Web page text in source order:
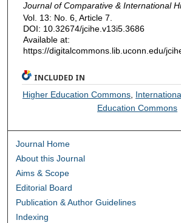
Journal of Comparative & International
Vol. 13: No. 6, Article 7.
DOI: 10.32674/jcihe.v13i5.3686
Available at:
https://digitalcommons.lib.uconn.edu/
INCLUDED IN
Higher Education Commons
Education Commons
Journal Home
About this Journal
Aims & Scope
Editorial Board
Publication & Author Guidelines
Indexing